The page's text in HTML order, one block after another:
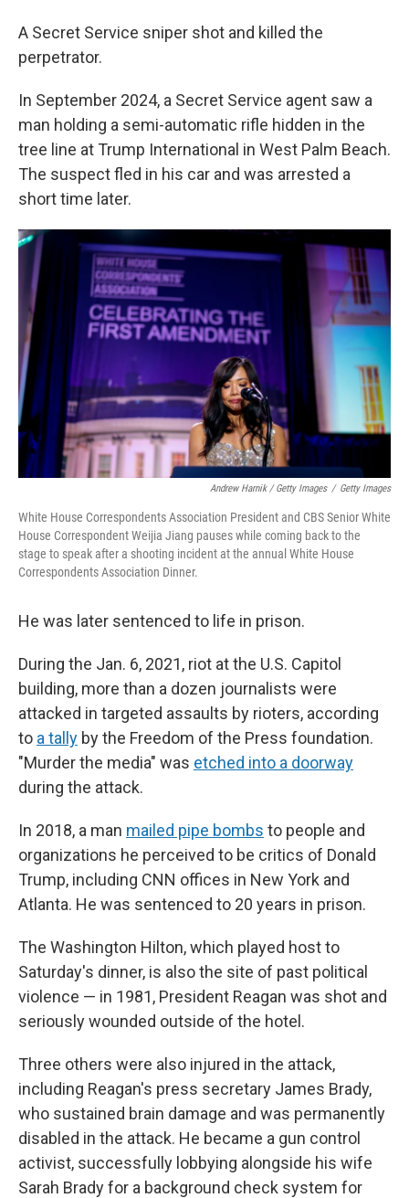
A Secret Service sniper shot and killed the
perpetrator.
In September 2024, a Secret Service agent saw a
man holding a semi-automatic rifle hidden in the
tree line at Trump International in West Palm Beach.
The suspect fled in his car and was arrested a
short time later.
Andrew Harnik / Getty Images / Getty Images
White House Correspondents Association President and CBS Senior White
House Correspondent Weijia Jiang pauses while coming back to the
stage to speak after a shooting incident at the annual White House
Correspondents Association Dinner.
He was later sentenced to life in prison.
During the Jan. 6, 2021, riot at the U.S. Capitol
building, more than a dozen journalists were
attacked in targeted assaults by rioters, according
to a tally by the Freedom of the Press foundation.
"Murder the media" was etched into a doorway
during the attack.
In 2018, a man mailed pipe bombs to people and
organizations he perceived to be critics of Donald
Trump, including CNN offices in New York and
Atlanta. He was sentenced to 20 years in prison.
The Washington Hilton, which played host to
Saturday's dinner, is also the site of past political
violence — in 1981, President Reagan was shot and
seriously wounded outside of the hotel.
Three others were also injured in the attack,
including Reagan's press secretary James Brady,
who sustained brain damage and was permanently
disabled in the attack. He became a gun control
activist, successfully lobbying alongside his wife
Sarah Brady for a background check system for